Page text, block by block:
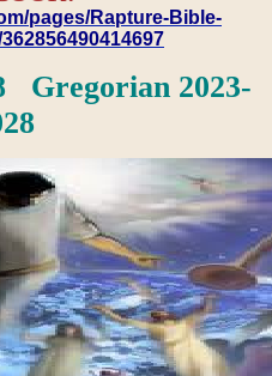
pages/Rapture-Bible-
Gregorian 2023-